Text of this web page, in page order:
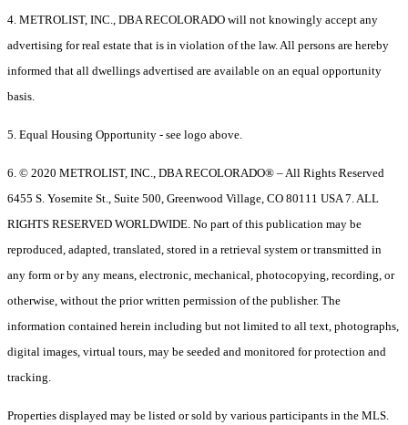
4. METROLIST, INC., DBA RECOLORADO will not knowingly accept any
advertising for real estate that is in violation of the law. All persons are hereby
informed that all dwellings advertised are available on an equal opportunity
basis.
5. Equal Housing Opportunity - see logo above.
6. © 2020 METROLIST, INC., DBA RECOLORADO® – All Rights Reserved
6455 S. Yosemite St., Suite 500, Greenwood Village, CO 80111 USA 7. ALL
RIGHTS RESERVED WORLDWIDE. No part of this publication may be
reproduced, adapted, translated, stored in a retrieval system or transmitted in
any form or by any means, electronic, mechanical, photocopying, recording, or
otherwise, without the prior written permission of the publisher. The
information contained herein including but not limited to all text, photographs,
digital images, virtual tours, may be seeded and monitored for protection and
tracking.
Properties displayed may be listed or sold by various participants in the MLS.